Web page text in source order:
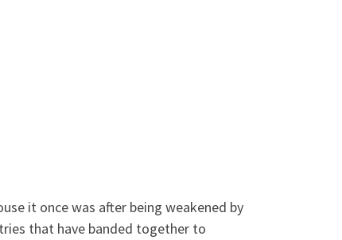
it once was after being weakened by
that have banded together to